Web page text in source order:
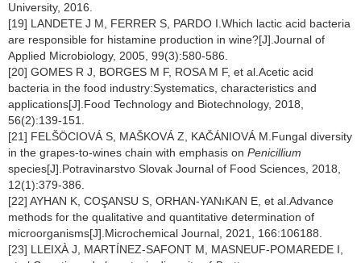
University, 2016.
[19] LANDETE J M, FERRER S, PARDO I.Which lactic acid bacteria
are responsible for histamine production in wine?[J].Journal of
Applied Microbiology, 2005, 99(3):580-586.
[20] GOMES R J, BORGES M F, ROSA M F, et al.Acetic acid
bacteria in the food industry:Systematics, characteristics and
applications[J].Food Technology and Biotechnology, 2018,
56(2):139-151.
[21] FELŠÖCIOVÁ S, MAŠKOVÁ Z, KAČÁNIOVÁ M.Fungal diversity
in the grapes-to-wines chain with emphasis on Penicillium
species[J].Potravinarstvo Slovak Journal of Food Sciences, 2018,
12(1):379-386.
[22] AYHAN K, COŞANSU S, ORHAN-YANıKAN E, et al.Advance
methods for the qualitative and quantitative determination of
microorganisms[J].Microchemical Journal, 2021, 166:106188.
[23] LLEIXÀ J, MARTÍNEZ-SAFONT M, MASNEUF-POMAREDE I,